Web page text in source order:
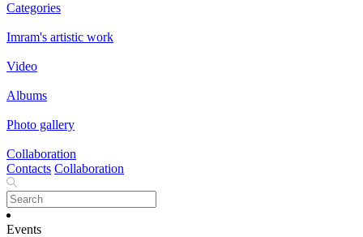
Categories
Imram's artistic work
Video
Albums
Photo gallery
Collaboration
Contacts Collaboration
Events